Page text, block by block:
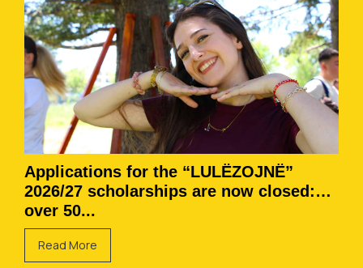
Applications for the “LULËZOJNË”
2026/27 scholarships are now closed:
over 50...
Read More